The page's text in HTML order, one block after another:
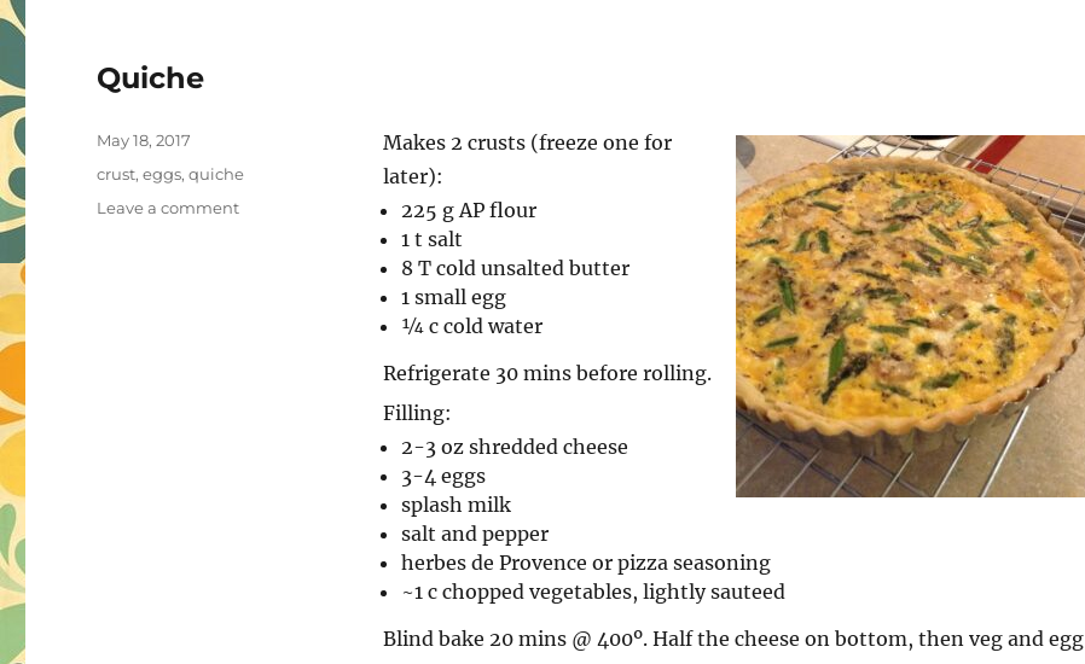
Quiche
Makes 2 crusts (freeze one for
later):
225 g AP flour
1 t salt
8 T cold unsalted butter
1 small egg
¼ c cold water
Refrigerate 30 mins before rolling.
Filling:
2-3 oz shredded cheese
3-4 eggs
splash milk
salt and pepper
herbes de Provence or pizza seasoning
~1 c chopped vegetables, lightly sauteed
Blind bake 20 mins @ 400º. Half the cheese on bottom, then veg and egg
Posted
May 18, 2017
Tags
crust,eggs,quiche
Leave a commenton